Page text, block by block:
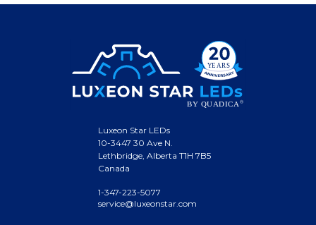
Luxeon Star LEDs
10-3447 30 Ave N.
Lethbridge, Alberta T1H 7B5
Canada
1-347-223-5077
service@luxeonstar.com